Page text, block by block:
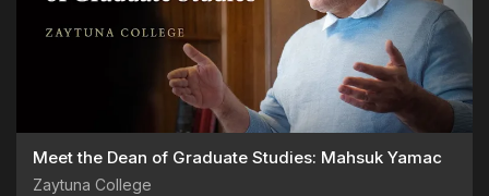
Meet the Dean of Graduate Studies: Mahsuk Yamac
Zaytuna College